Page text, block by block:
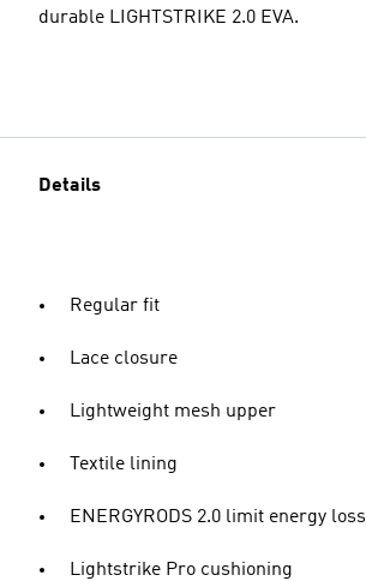
durable LIGHTSTRIKE 2.0 EVA.
Details
Regular fit
Lace closure
Lightweight mesh upper
Textile lining
ENERGYRODS 2.0 limit energy loss
Lightstrike Pro cushioning